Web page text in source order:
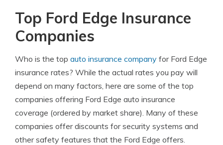
Top Ford Edge Insurance
Companies
Who is the top auto insurance company for Ford Edge
insurance rates? While the actual rates you pay will
depend on many factors, here are some of the top
companies offering Ford Edge auto insurance
coverage (ordered by market share). Many of these
companies offer discounts for security systems and
other safety features that the Ford Edge offers.